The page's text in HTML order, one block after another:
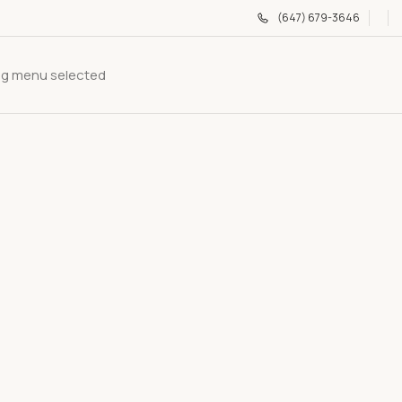
(647) 679-3646
menu selected